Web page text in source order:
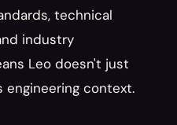
technical
industry
Leo doesn't just
context.